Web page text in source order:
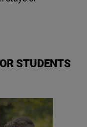
STUDENTS